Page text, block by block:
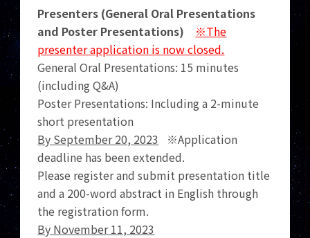
Presenters (General Oral Presentations
and Poster Presentations)
※The
presenter application is now closed.
General Oral Presentations: 15 minutes
(including Q&A)
Poster Presentations: Including a 2-minute
short presentation
By September 20, 2023
※Application
deadline has been extended.
Please register and submit presentation title
and a 200-word abstract in English through
the registration form.
By November 11, 2023